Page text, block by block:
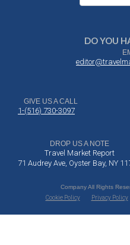
DO YOU
GIVE US A CALL
1-(516) 730-3097
DROP US A NOTE
Travel Market Report
71 Audrey Ave, Oyster Bay, NY
Company All Rights
Cookie Policy
Privacy Policy